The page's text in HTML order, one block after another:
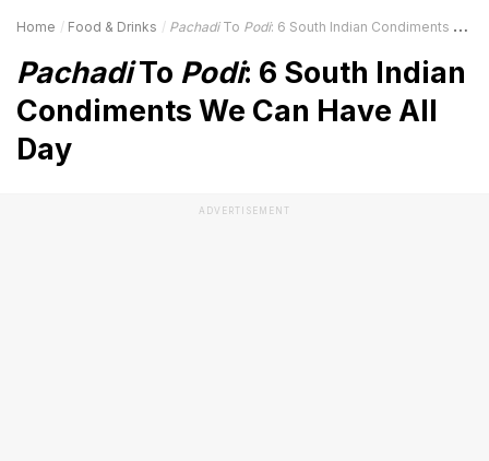
Home Food & Drinks PachadiTo Podi: 6 South Indian Condiments We Can Have All Day
PachadiTo Podi: 6 South Indian
Condiments We Can Have All
Day
ADVERTISEMENT